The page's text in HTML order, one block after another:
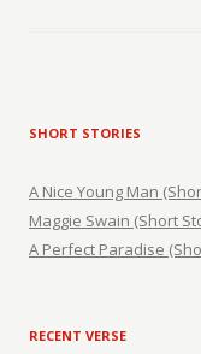
SHORT STORIES
A Nice Young Man
Maggie Swain (Short
A Perfect Paradise
RECENT VERSE